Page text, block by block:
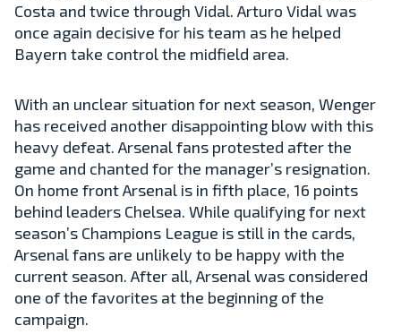
Costa and twice through Vidal. Arturo Vidal was
once again decisive for his team as he helped
Bayern take control the midfield area.
With an unclear situation for next season, Wenger
has received another disappointing blow with this
heavy defeat. Arsenal fans protested after the
game and chanted for the manager’s resignation.
On home front Arsenal is in fifth place, 16 points
behind leaders Chelsea. While qualifying for next
season’s Champions League is still in the cards,
Arsenal fans are unlikely to be happy with the
current season. After all, Arsenal was considered
one of the favorites at the beginning of the
campaign.